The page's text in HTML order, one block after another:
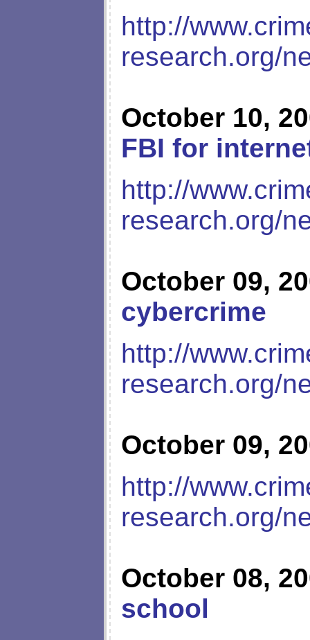
http://
research.org/
October 10,
FBI for
http://
research.org/
October 09,
cybercrime
http://
research.org/
October 09,
http://
research.org/
October 08,
school